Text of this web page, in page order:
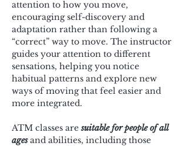
attention to how you move,
encouraging self-discovery and
adaptation rather than following a
“correct” way to move. The instructor
guides your attention to different
sensations, helping you notice
habitual patterns and explore new
ways of moving that feel easier and
more integrated.
ATM classes are suitable for people of all
ages and abilities, including those